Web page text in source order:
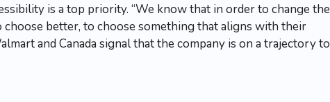
is a top priority. “We know that in order to change the
better, to choose something that aligns with their
and Canada signal that the company is on a trajectory to